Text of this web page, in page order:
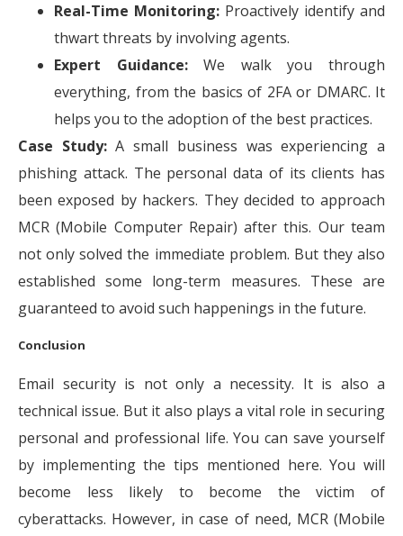
Real-Time Monitoring: Proactively identify and
thwart threats by involving agents.
Expert Guidance:We walk you through
everything, from the basics of 2FA or DMARC. It
helps you to the adoption of the best practices.
Case Study:A small business was experiencing a
phishing attack. The personal data of its clients has
been exposed by hackers. They decided to approach
MCR (Mobile Computer Repair) after this. Our team
not only solved the immediate problem. But they also
established some long-term measures. These are
guaranteed to avoid such happenings in the future.
Conclusion
Email security is not only a necessity. It is also a
technical issue. But it also plays a vital role in securing
personal and professional life. You can save yourself
by implementing the tips mentioned here. You will
become less likely to become the victim of
cyberattacks. However, in case of need, MCR (Mobile